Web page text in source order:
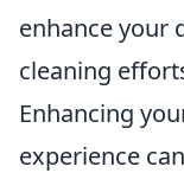
enhance your
cleaning
Enhancing
experience